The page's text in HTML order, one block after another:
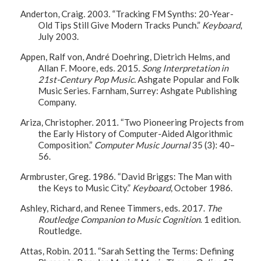
Anderton, Craig. 2003. “Tracking FM Synths: 20-Year-
Old Tips Still Give Modern Tracks Punch.” Keyboard,
July 2003.
Appen, Ralf von, André Doehring, Dietrich Helms, and
Allan F. Moore, eds. 2015. Song Interpretation in
21st-Century Pop Music. Ashgate Popular and Folk
Music Series. Farnham, Surrey: Ashgate Publishing
Company.
Ariza, Christopher. 2011. “Two Pioneering Projects from
the Early History of Computer-Aided Algorithmic
Composition.” Computer Music Journal35 (3): 40–
56.
Armbruster, Greg. 1986. “David Briggs: The Man with
the Keys to Music City.” Keyboard, October 1986.
Ashley, Richard, and Renee Timmers, eds. 2017. The
Routledge Companion to Music Cognition. 1 edition.
Routledge.
Attas, Robin. 2011. “Sarah Setting the Terms: Defining